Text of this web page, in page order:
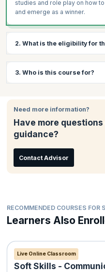
studies and role play on how
and emerge as a winner.
2. What is the eligibility for
An interest in data analytics
beneficial.
3. Who is this course for?
Team Leaders
Project Managers
Mid-senior Employees
Management Professionals
Need more information?
Have more
guidance?
Contact Advisor
RECOMMENDED COURSES FOR
Learners Also
Live Online Classroom
Soft Skills -